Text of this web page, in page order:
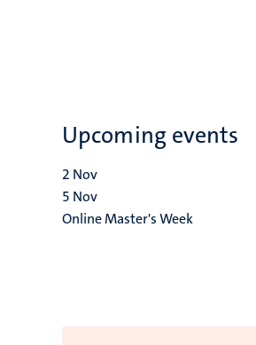
Upcoming events
2 Nov
5 Nov
Online Master's Week